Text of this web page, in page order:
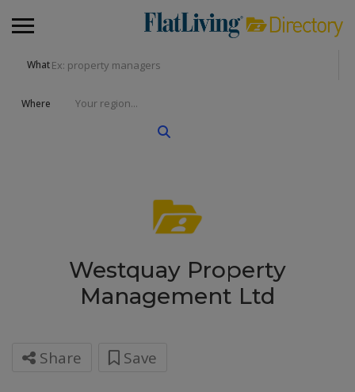
What
Where
Westquay Property
Management Ltd
Share Save